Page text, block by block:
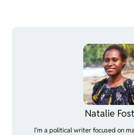
Natalie
I’m a political writer focused on